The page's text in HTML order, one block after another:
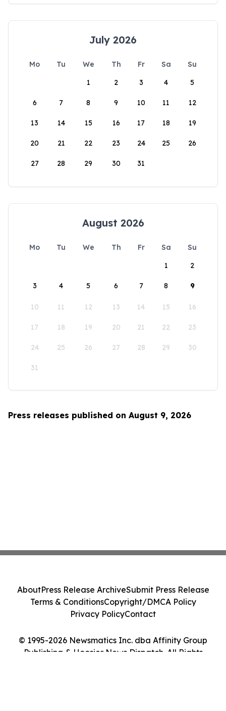
July 2026
Mo Tu We Th Fr Sa
Su
1
2 3 4 5
6 7 8 9 10 11 12
13 14 15 16 17 18 19
20 21 22 23 24 25 26
27 28 29 30 31
August 2026
Mo Tu We Th Fr Sa
Su
1
2
3 4 5 6 7 8 9
10 11 12 13 14 15 16
17 18 19 20 21 22 23
24 25 26 27 28 29 30
31
Press releases published on August 9, 2026
© 1995-2026 Newsmatics Inc. dba Affinity Group
Publishing & Hoosier News Dispatch. All Rights
AboutPress Release ArchiveSubmit Press Release
Terms & ConditionsCopyright/DMCA Policy
Privacy PolicyContact